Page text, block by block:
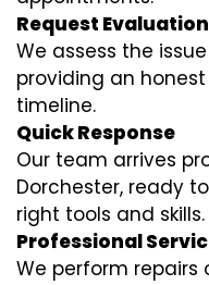
Request Evaluation
We assess the
providing an
timeline.
Quick Response
Our team arrives
Dorchester, ready
right tools and skills.
Professional
We perform repairs